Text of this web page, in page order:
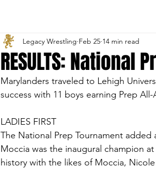
RESULTS: National
Legacy Wrestling Feb 25 14 min read
Marylanders traveled to Lehigh
success with 11 boys earning Prep
LADIES FIRST
The National Prep Tournament added
Moccia was the inaugural champion
history with the likes of Moccia,